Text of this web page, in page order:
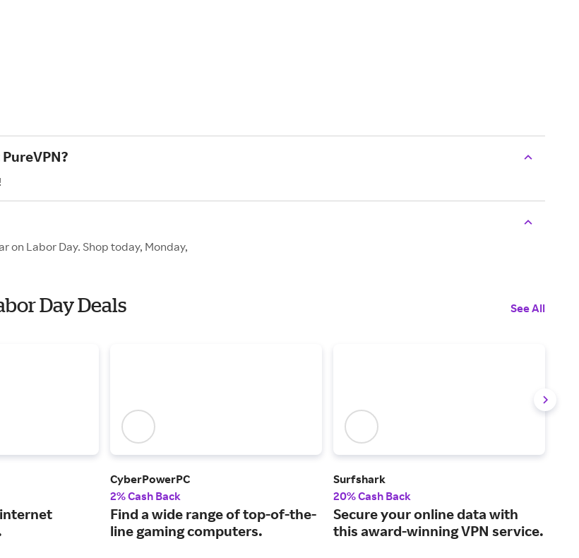
on Labor Day. Shop today, Monday,
Day Deals See All
CyberPowerPC
2% Cash Back
Find a wide range of top-of-the-
line gaming computers.
Surfshark
20% Cash Back
Secure your online data with
this award-winning VPN service.